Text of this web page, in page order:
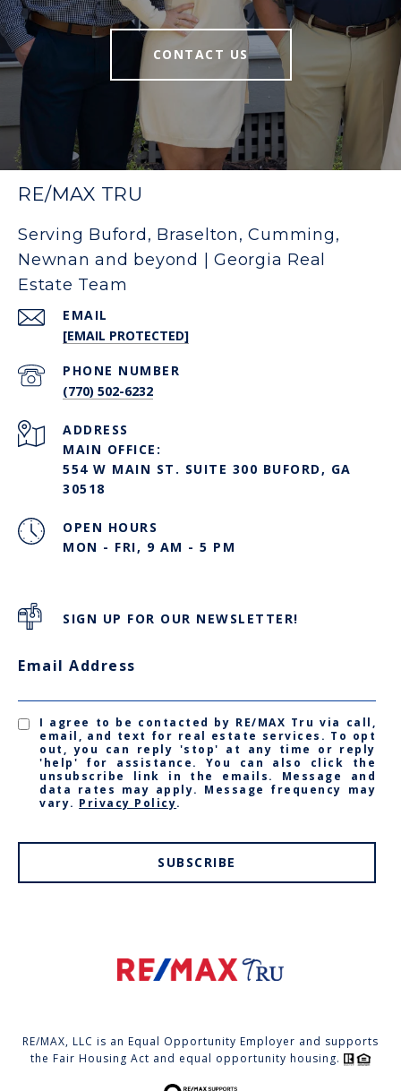
CONTACT US
RE/MAX TRU
Serving Buford, Braselton, Cumming,
Newnan and beyond | Georgia Real
Estate Team
EMAIL
[EMAIL PROTECTED]
PHONE NUMBER
(770) 502-6232
ADDRESS
MAIN OFFICE:
554 W MAIN ST. SUITE 300 BUFORD, GA
30518
OPEN HOURS
MON - FRI, 9 AM - 5 PM
SIGN UP FOR OUR NEWSLETTER!
Email Address
I agree to be contacted by RE/MAX Tru via call,
email, and text for real estate services. To opt
out, you can reply 'stop' at any time or reply
'help' for assistance. You can also click the
unsubscribe link in the emails. Message and
data rates may apply. Message frequency may
vary. Privacy Policy.
SUBSCRIBE
RE/MAX, LLC is an Equal Opportunity Employer and supports
the Fair Housing Act and equal opportunity housing.